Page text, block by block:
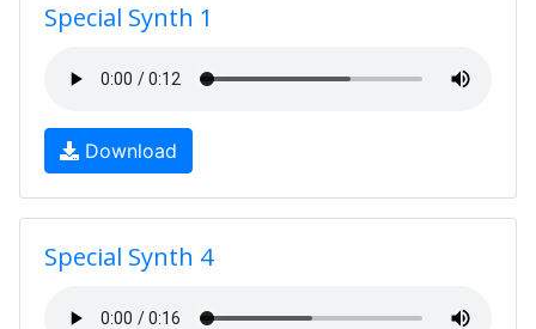
Special Synth 1
Download
Special Synth 4